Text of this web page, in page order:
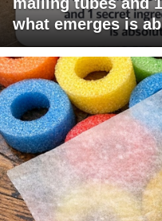
what emerges is